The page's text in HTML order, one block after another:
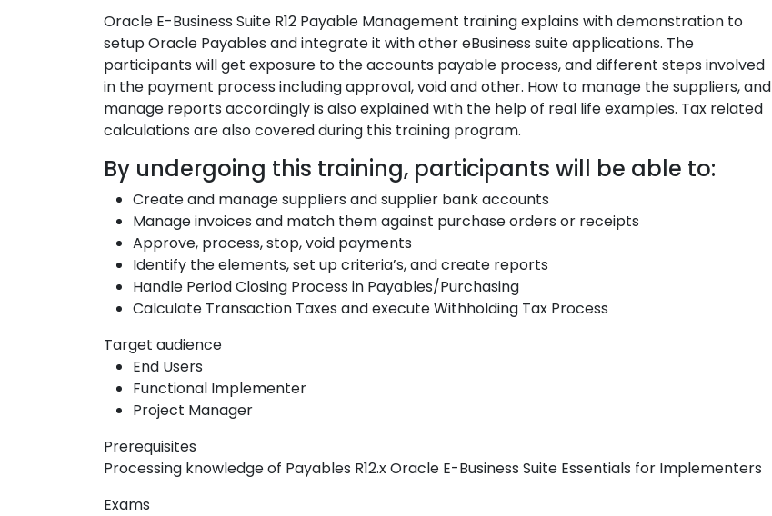
Oracle E-Business Suite R12 Payable Management training explains with demonstration to
setup Oracle Payables and integrate it with other eBusiness suite applications. The
participants will get exposure to the accounts payable process, and different steps involved
in the payment process including approval, void and other. How to manage the suppliers, and
manage reports accordingly is also explained with the help of real life examples. Tax related
calculations are also covered during this training program.
By undergoing this training, participants will be able to:
Create and manage suppliers and supplier bank accounts
Manage invoices and match them against purchase orders or receipts
Approve, process, stop, void payments
Identify the elements, set up criteria’s, and create reports
Handle Period Closing Process in Payables/Purchasing
Calculate Transaction Taxes and execute Withholding Tax Process
Target audience
End Users
Functional Implementer
Project Manager
Prerequisites
Processing knowledge of Payables R12.x Oracle E-Business Suite Essentials for Implementers
Exams